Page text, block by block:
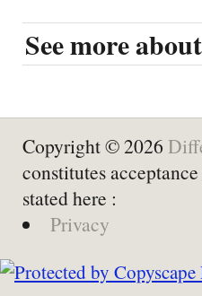
See more
Copyright © 2026
constitutes
stated here :
Privacy